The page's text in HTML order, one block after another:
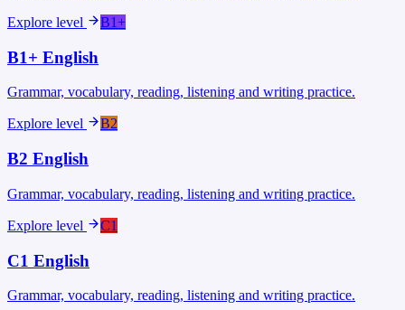
Explore level B1+
B1+ English
Grammar, vocabulary, reading, listening and writing practice.
Explore level B2
B2 English
Grammar, vocabulary, reading, listening and writing practice.
Explore level C1
C1 English
Grammar, vocabulary, reading, listening and writing practice.